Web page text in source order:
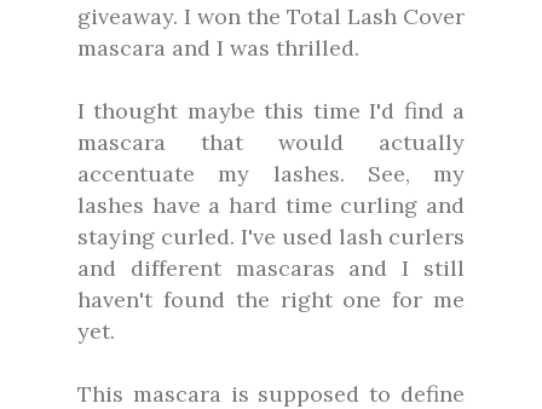
giveaway. I won the Total Lash Cover
mascara and I was thrilled.
I thought maybe this time I'd find a
mascara that would actually
accentuate my lashes. See, my
lashes have a hard time curling and
staying curled. I've used lash curlers
and different mascaras and I still
haven't found the right one for me
yet.
This mascara is supposed to define